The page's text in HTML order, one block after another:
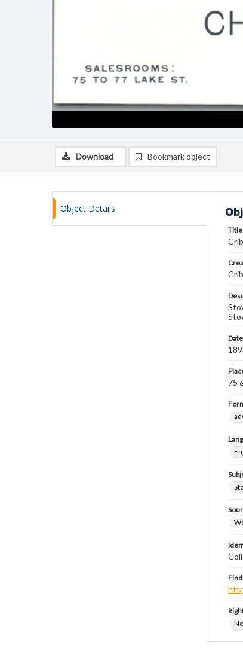
Download Bookmark object
Object Details
Title
75